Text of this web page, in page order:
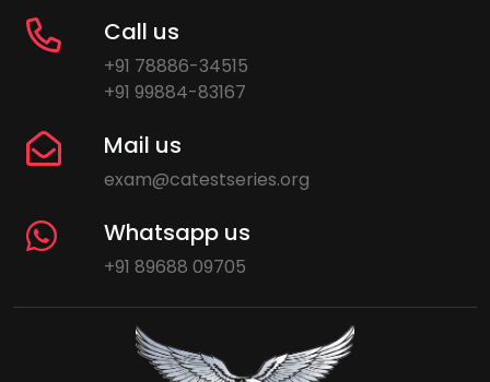
Call us
+91 78886-34515
+91 99884-83167
Mail us
exam@catestseries.org
Whatsapp us
+91 89688 09705